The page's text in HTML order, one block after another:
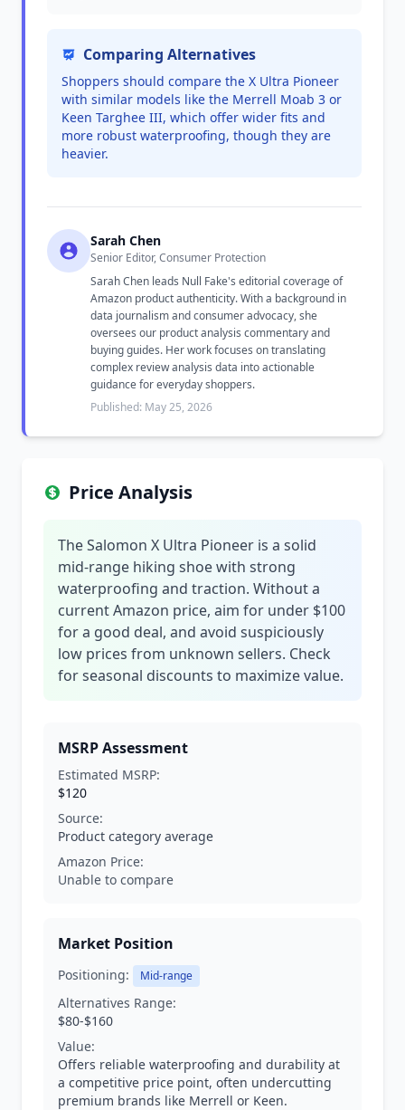
Comparing Alternatives
Shoppers should compare the X Ultra Pioneer
with similar models like the Merrell Moab 3 or
Keen Targhee III, which offer wider fits and
more robust waterproofing, though they are
heavier.
Sarah Chen
Senior Editor, Consumer Protection
Sarah Chen leads Null Fake's editorial coverage of
Amazon product authenticity. With a background in
data journalism and consumer advocacy, she
oversees our product analysis commentary and
buying guides. Her work focuses on translating
complex review analysis data into actionable
guidance for everyday shoppers.
Published: May 25, 2026
Price Analysis
The Salomon X Ultra Pioneer is a solid
mid-range hiking shoe with strong
waterproofing and traction. Without a
current Amazon price, aim for under $100
for a good deal, and avoid suspiciously
low prices from unknown sellers. Check
for seasonal discounts to maximize value.
MSRP Assessment
Estimated MSRP:
$120
Source:
Product category average
Amazon Price:
Unable to compare
Market Position
Positioning: Mid-range
Alternatives Range:
$80-$160
Value:
Offers reliable waterproofing and durability at
a competitive price point, often undercutting
premium brands like Merrell or Keen.